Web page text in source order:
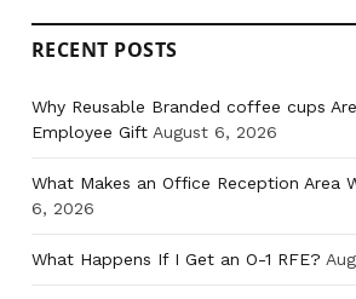
RECENT POSTS
Why Reusable Branded coffee cups
Employee Gift August 6, 2026
What Makes an Office Reception Area
6, 2026
What Happens If I Get an O-1 RFE?